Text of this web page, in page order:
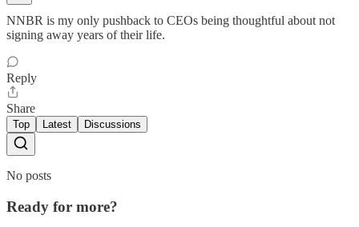
NNBR is my only pushback to CEOs being thoughtful about not
signing away years of their life.
Reply
Share
Top Latest Discussions
No posts
Ready for more?